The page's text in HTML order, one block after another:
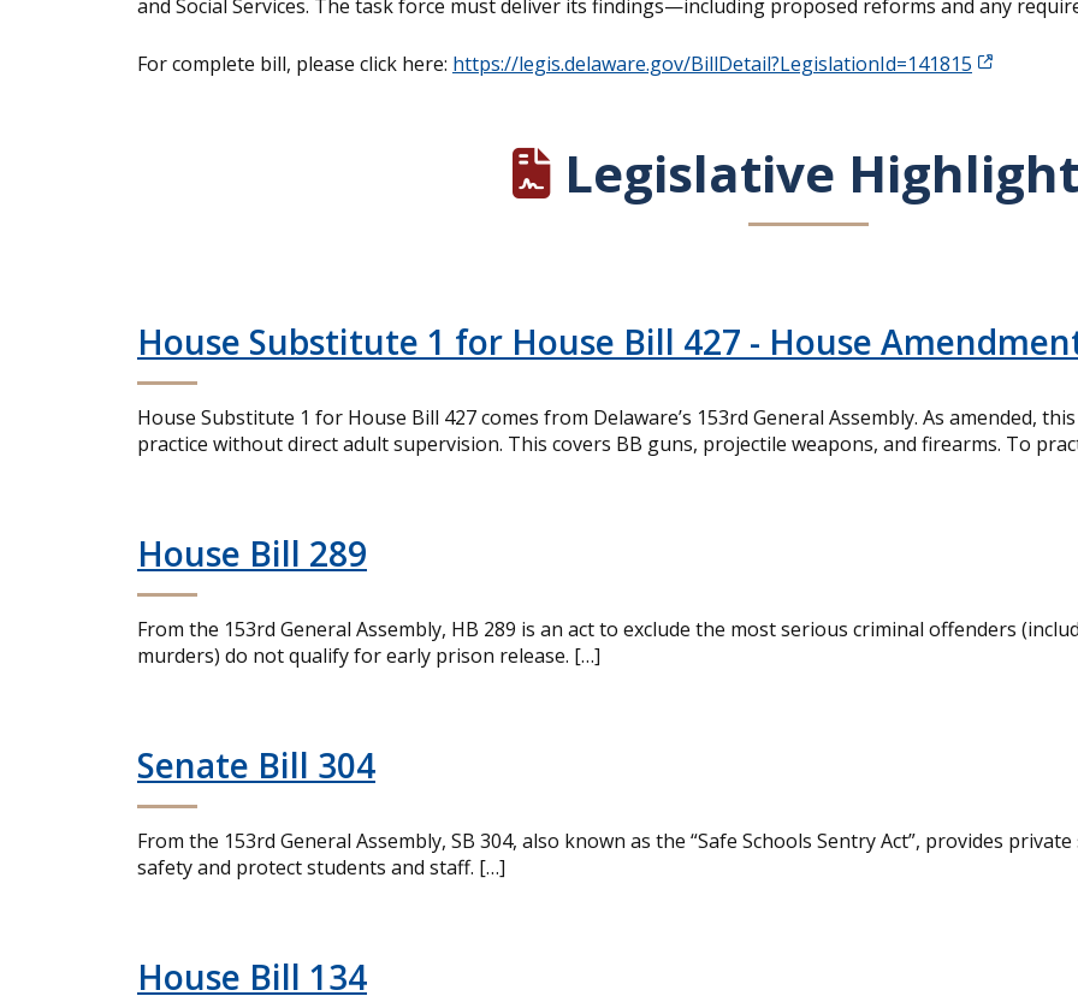
and Social Services. The task force must deliver its findings—including proposed reforms and any
For complete bill, please click here: https://legis.delaware.gov/BillDetail?LegislationId=141815
Legislative
House Substitute 1 for House Bill 427 - House
House Substitute 1 for House Bill 427 comes from Delaware’s 153rd General Assembly. As amended,
practice without direct adult supervision. This covers BB guns, projectile weapons, and firearms. To
House Bill 289
From the 153rd General Assembly, HB 289 is an act to exclude the most serious criminal offenders
murders) do not qualify for early prison release. […]
Senate Bill 304
From the 153rd General Assembly, SB 304, also known as the “Safe Schools Sentry Act”, provides
safety and protect students and staff. […]
House Bill 134